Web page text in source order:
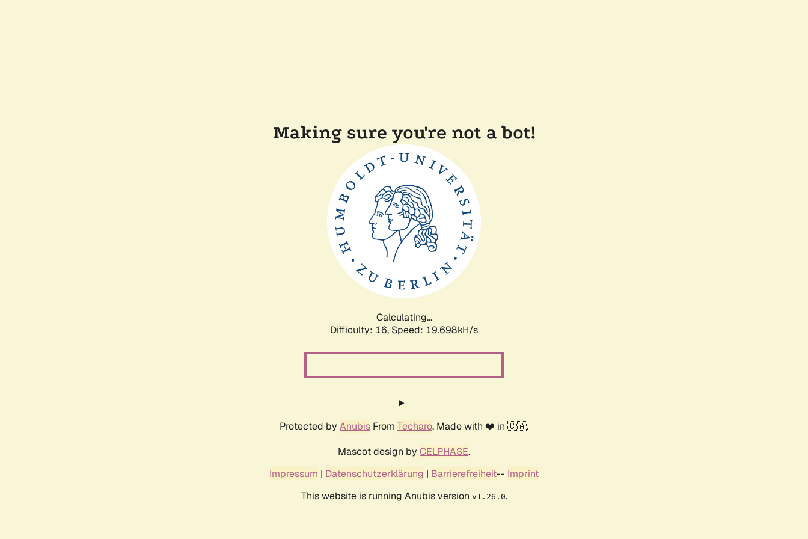
Making sure you're not a bot!
Calculating...
Difficulty: 16, Speed: 19.698kH/s
Protected by Anubis From Techaro. Made with ❤️ in 🇨🇦.
Mascot design by CELPHASE.
Impressum | Datenschutzerklärung | Barrierefreiheit-- Imprint
This website is running Anubis version v1.26.0.